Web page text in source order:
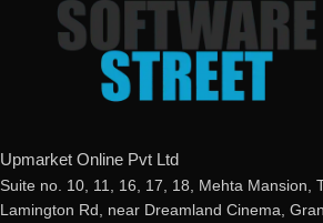
Upmarket Online Pvt Ltd
Suite no. 10, 11, 16, 17, 18, Mehta Mansion,
Lamington Rd, near Dreamland Cinema,